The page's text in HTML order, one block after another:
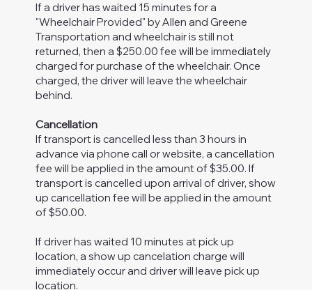
If a driver has waited 15 minutes for a
"Wheelchair Provided" by Allen and Greene
Transportation and wheelchair is still not
returned, then a $250.00 fee will be immediately
charged for purchase of the wheelchair. Once
charged, the driver will leave the wheelchair
behind.
Cancellation
If transport is cancelled less than 3 hours in
advance via phone call or website, a cancellation
fee will be applied in the amount of $35.00. If
transport is cancelled upon arrival of driver, show
up cancellation fee will be applied in the amount
of $50.00.
If driver has waited 10 minutes at pick up
location, a show up cancelation charge will
immediately occur and driver will leave pick up
location.